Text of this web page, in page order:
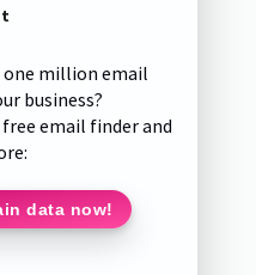
one million email
business?
email finder and
data now!